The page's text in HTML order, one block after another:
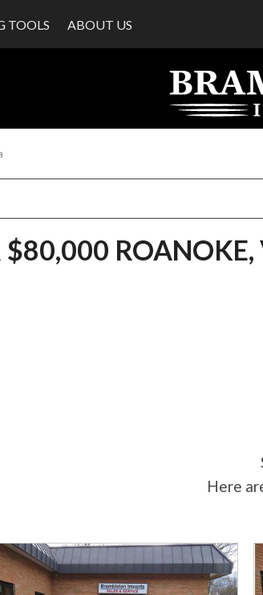
TOOLS
ABOUT US
$80,000 ROANOKE,
Here